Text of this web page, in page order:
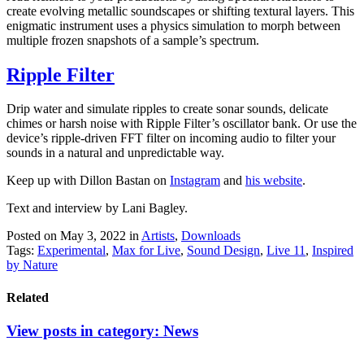
create evolving metallic soundscapes or shifting textural layers. This
enigmatic instrument uses a physics simulation to morph between
multiple frozen snapshots of a sample’s spectrum.
Ripple Filter
Drip water and simulate ripples to create sonar sounds, delicate
chimes or harsh noise with Ripple Filter’s oscillator bank. Or use the
device’s ripple-driven FFT filter on incoming audio to filter your
sounds in a natural and unpredictable way.
Keep up with Dillon Bastan on Instagram and his website.
Text and interview by Lani Bagley.
Posted on May 3, 2022 inArtists, Downloads
Tags: Experimental, Max for Live, Sound Design, Live 11, Inspired
by Nature
Related
View posts in category: News